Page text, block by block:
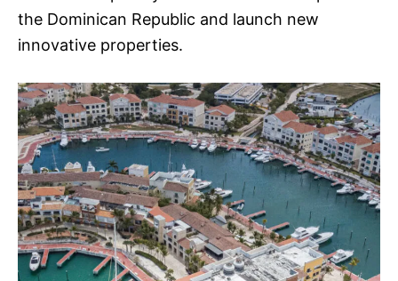
the Dominican Republic and launch new
innovative properties.